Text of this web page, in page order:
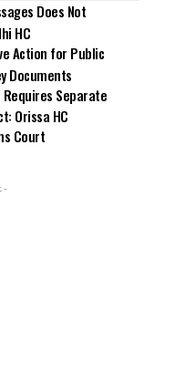
Does Not
HC
Action for Public
Documents
Separate
Orissa HC
Court
-